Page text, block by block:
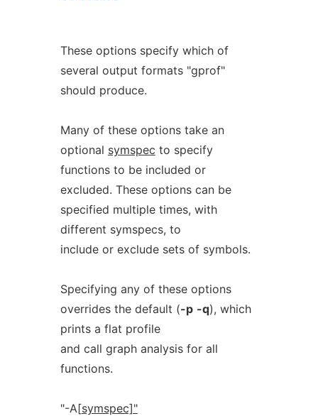
These options specify which of
several output formats "gprof"
should produce.
Many of these options take an
optional symspec to specify
functions to be included or
excluded. These options can be
specified multiple times, with
different symspecs, to
include or exclude sets of symbols.
Specifying any of these options
overrides the default (-p -q), which
prints a flat profile
and call graph analysis for all
functions.
"-A[symspec]"